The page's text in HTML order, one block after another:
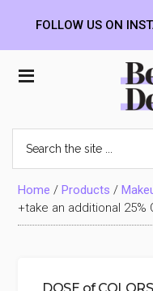
Beauty
Deals
BFF
the
site
...Home /Products /
+take an additional 25%
FOLLOW US ON